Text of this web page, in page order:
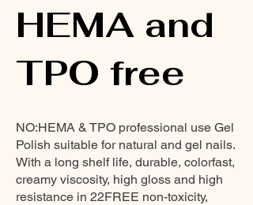
HEMA and
TPO free
NO:HEMA & TPO professional use Gel
Polish suitable for natural and gel nails.
With a long shelf life, durable, colorfast,
creamy viscosity, high gloss and high
resistance in 22FREE non-toxicity,